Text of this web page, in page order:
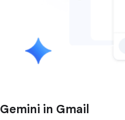
Gemini in Gmail